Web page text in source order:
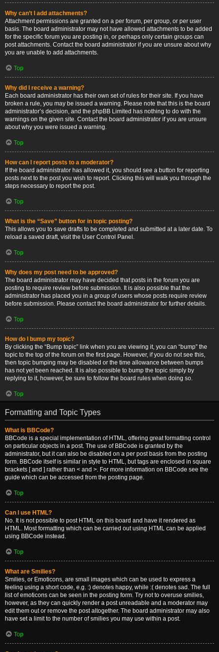
Why can’t I add attachments?
Attachment permissions are granted on a per forum, per group, or per user
basis. The board administrator may not have allowed attachments to be added
for the specific forum you are posting in, or perhaps only certain groups can
post attachments. Contact the board administrator if you are unsure about why
you are unable to add attachments.
Top
Why did I receive a warning?
Each board administrator has their own set of rules for their site. If you have
broken a rule, you may be issued a warning. Please note that this is the board
administrator’s decision, and the phpBB Limited has nothing to do with the
warnings on the given site. Contact the board administrator if you are unsure
about why you were issued a warning.
Top
How can I report posts to a moderator?
If the board administrator has allowed it, you should see a button for reporting
posts next to the post you wish to report. Clicking this will walk you through the
steps necessary to report the post.
Top
What is the “Save” button for in topic posting?
This allows you to save drafts to be completed and submitted at a later date. To
reload a saved draft, visit the User Control Panel.
Top
Why does my post need to be approved?
The board administrator may have decided that posts in the forum you are
posting to require review before submission. It is also possible that the
administrator has placed you in a group of users whose posts require review
before submission. Please contact the board administrator for further details.
Top
How do I bump my topic?
By clicking the “Bump topic” link when you are viewing it, you can “bump” the
topic to the top of the forum on the first page. However, if you do not see this,
then topic bumping may be disabled or the time allowance between bumps
has not yet been reached. It is also possible to bump the topic simply by
replying to it, however, be sure to follow the board rules when doing so.
Top
Formatting and Topic Types
What is BBCode?
BBCode is a special implementation of HTML, offering great formatting control
on particular objects in a post. The use of BBCode is granted by the
administrator, but it can also be disabled on a per post basis from the posting
form. BBCode itself is similar in style to HTML, but tags are enclosed in square
brackets [ and ] rather than < and >. For more information on BBCode see the
guide which can be accessed from the posting page.
Top
Can I use HTML?
No. It is not possible to post HTML on this board and have it rendered as
HTML. Most formatting which can be carried out using HTML can be applied
using BBCode instead.
Top
What are Smilies?
Smilies, or Emoticons, are small images which can be used to express a
feeling using a short code, e.g. :) denotes happy, while :( denotes sad. The full
list of emoticons can be seen in the posting form. Try not to overuse smilies,
however, as they can quickly render a post unreadable and a moderator may
edit them out or remove the post altogether. The board administrator may also
have set a limit to the number of smilies you may use within a post.
Top